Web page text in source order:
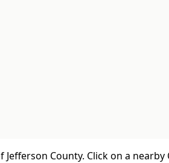
Jefferson County. Click on a nearby